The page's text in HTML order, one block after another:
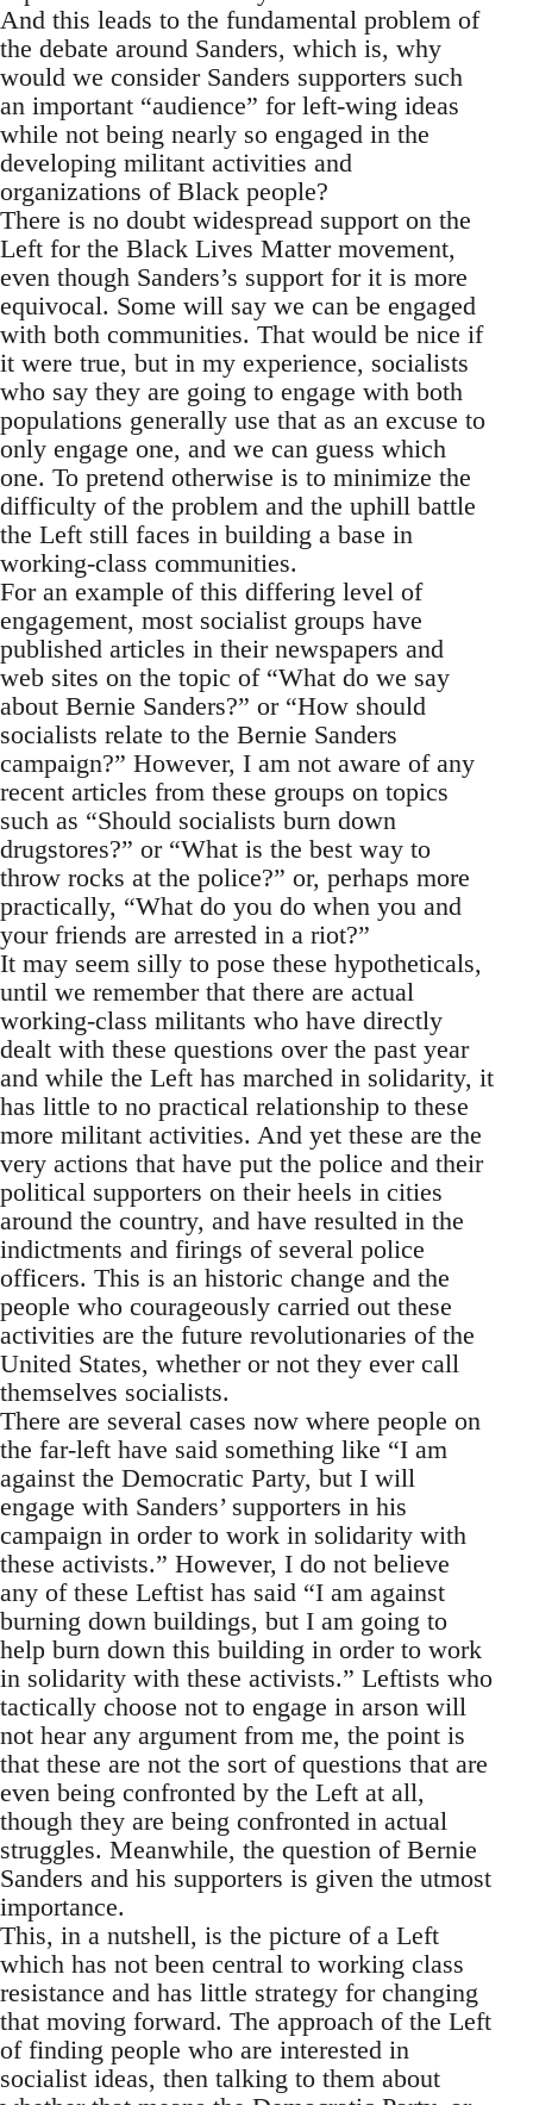
And this leads to the fundamental problem of
the debate around Sanders, which is, why
would we consider Sanders supporters such
an important “audience” for left-wing ideas
while not being nearly so engaged in the
developing militant activities and
organizations of Black people?
There is no doubt widespread support on the
Left for the Black Lives Matter movement,
even though Sanders’s support for it is more
equivocal. Some will say we can be engaged
with both communities. That would be nice if
it were true, but in my experience, socialists
who say they are going to engage with both
populations generally use that as an excuse to
only engage one, and we can guess which
one. To pretend otherwise is to minimize the
difficulty of the problem and the uphill battle
the Left still faces in building a base in
working-class communities.
For an example of this differing level of
engagement, most socialist groups have
published articles in their newspapers and
web sites on the topic of “What do we say
about Bernie Sanders?” or “How should
socialists relate to the Bernie Sanders
campaign?” However, I am not aware of any
recent articles from these groups on topics
such as “Should socialists burn down
drugstores?” or “What is the best way to
throw rocks at the police?” or, perhaps more
practically, “What do you do when you and
your friends are arrested in a riot?”
It may seem silly to pose these hypotheticals,
until we remember that there are actual
working-class militants who have directly
dealt with these questions over the past year
and while the Left has marched in solidarity, it
has little to no practical relationship to these
more militant activities. And yet these are the
very actions that have put the police and their
political supporters on their heels in cities
around the country, and have resulted in the
indictments and firings of several police
officers. This is an historic change and the
people who courageously carried out these
activities are the future revolutionaries of the
United States, whether or not they ever call
themselves socialists.
There are several cases now where people on
the far-left have said something like “I am
against the Democratic Party, but I will
engage with Sanders’ supporters in his
campaign in order to work in solidarity with
these activists.” However, I do not believe
any of these Leftist has said “I am against
burning down buildings, but I am going to
help burn down this building in order to work
in solidarity with these activists.” Leftists who
tactically choose not to engage in arson will
not hear any argument from me, the point is
that these are not the sort of questions that are
even being confronted by the Left at all,
though they are being confronted in actual
struggles. Meanwhile, the question of Bernie
Sanders and his supporters is given the utmost
importance.
This, in a nutshell, is the picture of a Left
which has not been central to working class
resistance and has little strategy for changing
that moving forward. The approach of the Left
of finding people who are interested in
socialist ideas, then talking to them about